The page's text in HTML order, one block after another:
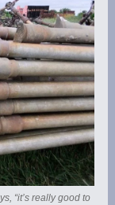
“it’s really good to